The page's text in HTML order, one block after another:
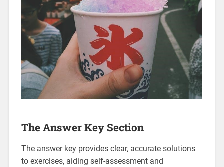
The Answer Key Section
The answer key provides clear‚ accurate solutions
to exercises‚ aiding self-assessment and